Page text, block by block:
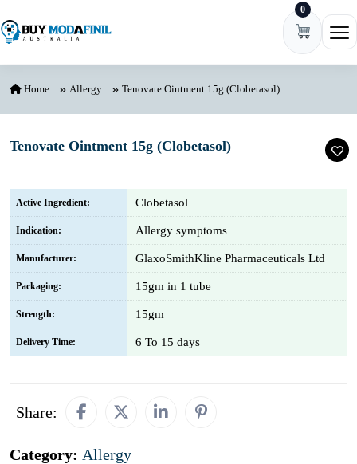
0
Home Allergy Tenovate Ointment 15g (Clobetasol)
Tenovate Ointment 15g (Clobetasol)
Active Ingredient: Clobetasol
Indication: Allergy symptoms
Manufacturer: GlaxoSmithKline Pharmaceuticals Ltd
Packaging: 15gm in 1 tube
Strength: 15gm
Delivery Time: 6 To 15 days
Share:
Category: Allergy